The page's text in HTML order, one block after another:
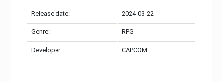
Release date: 2024-03-22
Genre: RPG
Developer: CAPCOM